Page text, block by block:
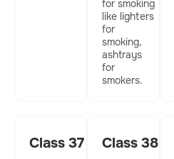
for smoking
like lighters
for
smoking,
ashtrays
for
smokers.
Class 37 Class 38